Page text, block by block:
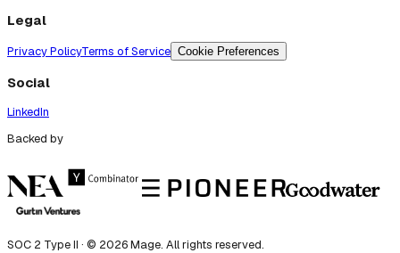
Legal
Privacy PolicyTerms of Service Cookie Preferences
Social
LinkedIn
Backed by
SOC 2 Type II · © 2026Mage. All rights reserved.